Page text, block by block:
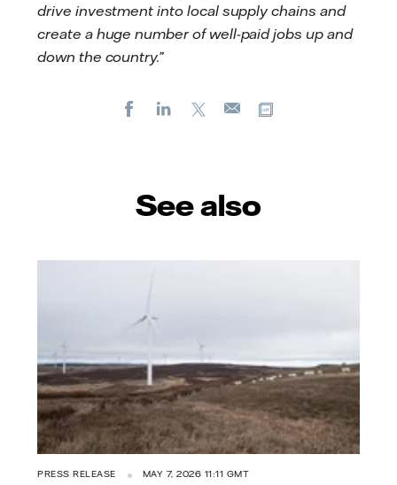
drive investment into local supply chains and
create a huge number of well-paid jobs up and
down the country.”
FacebookLinkedIn
E-
See also
PRESS RELEASE MAY 7, 2026 11:11 GMT